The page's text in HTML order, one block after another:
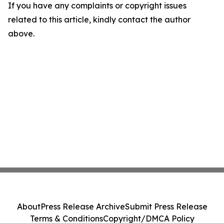
If you have any complaints or copyright issues
related to this article, kindly contact the author
above.
AboutPress Release ArchiveSubmit Press Release
Terms & ConditionsCopyright/DMCA Policy